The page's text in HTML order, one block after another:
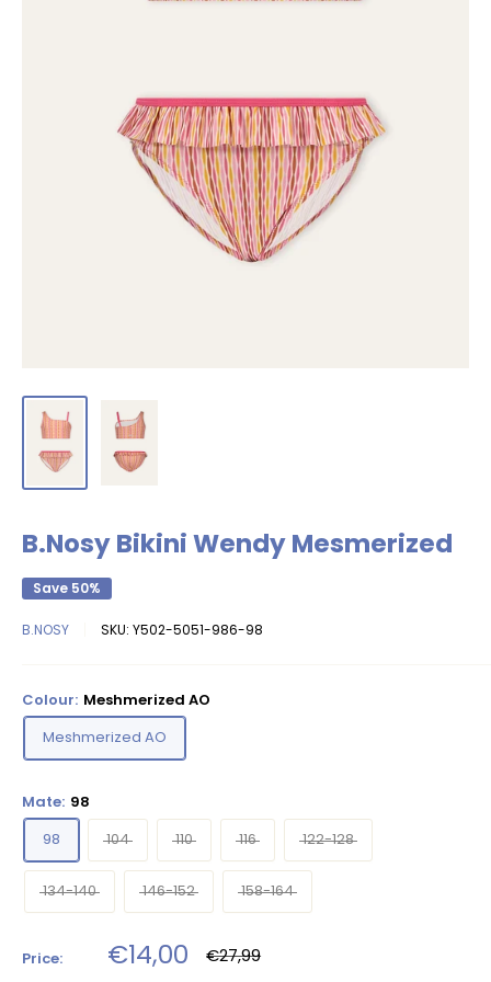
B.Nosy Bikini Wendy Mesmerized
Save 50%
B.NOSY SKU: Y502-5051-986-98
Colour: Meshmerized AO
Meshmerized AO
Mate: 98
98
104 110 116 122-128
134-140 146-152 158-164
Price: Sale
€14,00 Regular
price
€27,99